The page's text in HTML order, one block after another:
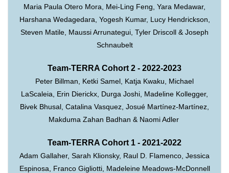
Maria Paula Otero Mora, Mei-Ling Feng, Yara Medawar,
Harshana Wedagedara, Yogesh Kumar, Lucy Hendrickson,
Steven Matile, Maussi Arrunategui, Tyler Driscoll & Joseph
Schnaubelt
Team-TERRA Cohort 2 - 2022-2023
Peter Billman, Ketki Samel, Katja Kwaku, Michael
LaScaleia, Erin Dierickx, Durga Joshi, Madeline Kollegger,
Bivek Bhusal, Catalina Vasquez, Josué Martínez-Martínez,
Makduma Zahan Badhan & Naomi Adler
Team-TERRA Cohort 1 - 2021-2022
Adam Gallaher, Sarah Klionsky, Raul D. Flamenco, Jessica
Espinosa, Franco Gigliotti, Madeleine Meadows-McDonnell